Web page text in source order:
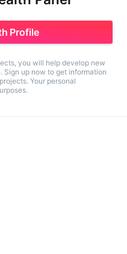
Profile
you will help develop new
Sign up now to get information
Your personal